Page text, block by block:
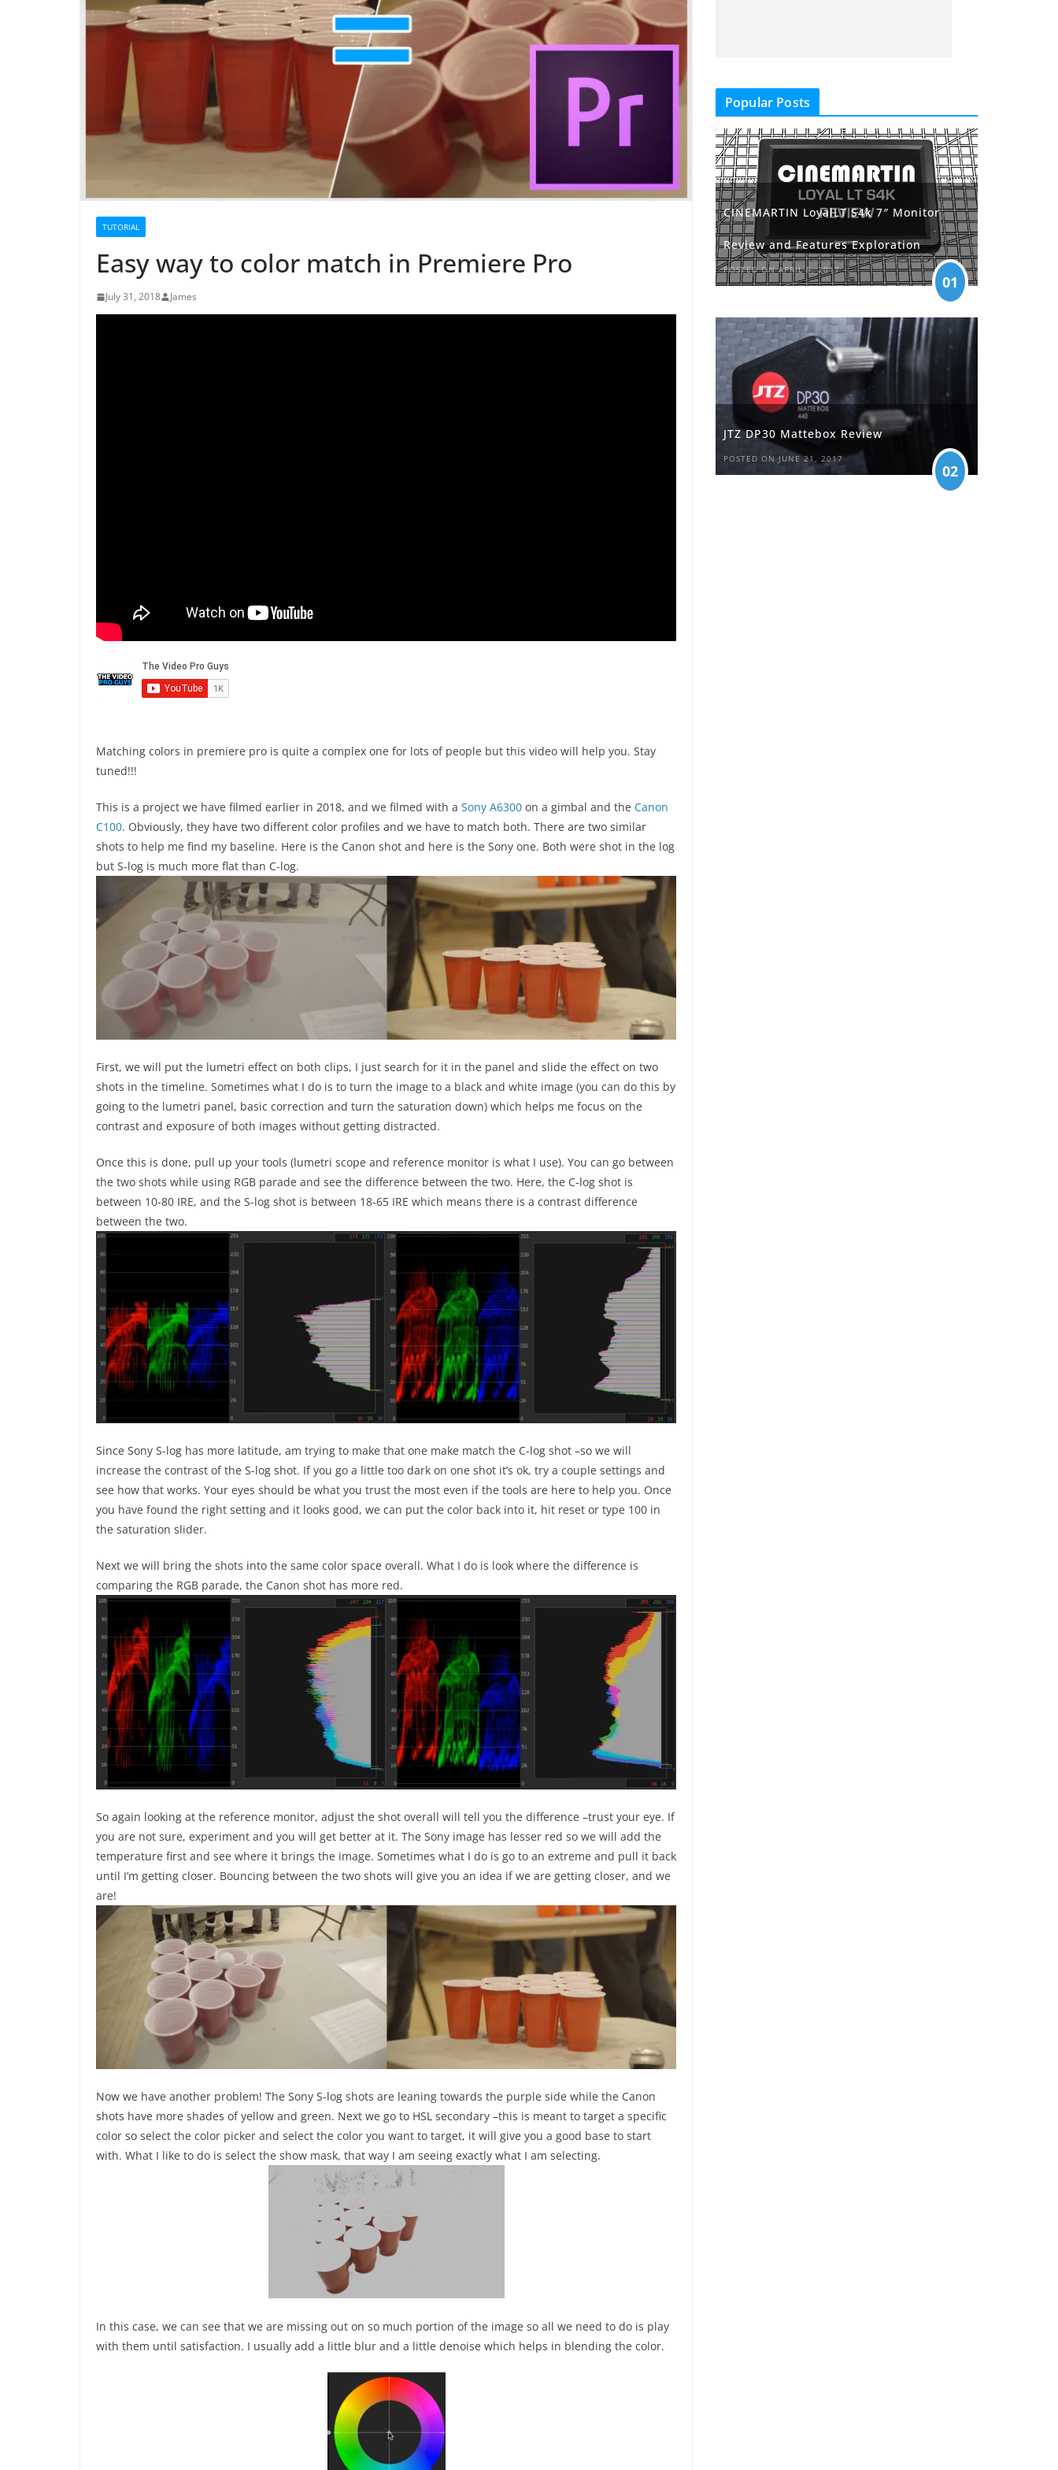
TUTORIAL
Easy way to color match in Premiere Pro
July 31, 2018 James
Matching colors in premiere pro is quite a complex one for lots of people but this video will help you. Stay
tuned!!!
This is a project we have filmed earlier in 2018, and we filmed with a Sony A6300 on a gimbal and the Canon
C100. Obviously, they have two different color profiles and we have to match both. There are two similar
shots to help me find my baseline. Here is the Canon shot and here is the Sony one. Both were shot in the log
but S-log is much more flat than C-log.
First, we will put the lumetri effect on both clips, I just search for it in the panel and slide the effect on two
shots in the timeline. Sometimes what I do is to turn the image to a black and white image (you can do this by
going to the lumetri panel, basic correction and turn the saturation down) which helps me focus on the
contrast and exposure of both images without getting distracted.
Once this is done, pull up your tools (lumetri scope and reference monitor is what I use). You can go between
the two shots while using RGB parade and see the difference between the two. Here, the C-log shot is
between 10-80 IRE, and the S-log shot is between 18-65 IRE which means there is a contrast difference
between the two.
Since Sony S-log has more latitude, am trying to make that one make match the C-log shot –so we will
increase the contrast of the S-log shot. If you go a little too dark on one shot it’s ok, try a couple settings and
see how that works. Your eyes should be what you trust the most even if the tools are here to help you. Once
you have found the right setting and it looks good, we can put the color back into it, hit reset or type 100 in
the saturation slider.
Next we will bring the shots into the same color space overall. What I do is look where the difference is
comparing the RGB parade, the Canon shot has more red.
So again looking at the reference monitor, adjust the shot overall will tell you the difference –trust your eye. If
you are not sure, experiment and you will get better at it. The Sony image has lesser red so we will add the
temperature first and see where it brings the image. Sometimes what I do is go to an extreme and pull it back
until I’m getting closer. Bouncing between the two shots will give you an idea if we are getting closer, and we
are!
Now we have another problem! The Sony S-log shots are leaning towards the purple side while the Canon
shots have more shades of yellow and green. Next we go to HSL secondary –this is meant to target a specific
color so select the color picker and select the color you want to target, it will give you a good base to start
with. What I like to do is select the show mask, that way I am seeing exactly what I am selecting.
In this case, we can see that we are missing out on so much portion of the image so all we need to do is play
with them until satisfaction. I usually add a little blur and a little denoise which helps in blending the color.
Popular Posts
CINEMARTIN LoyalLT S4k 7″ Monitor
Review and Features Exploration
POSTED ON APRIL 5, 2017
01
JTZ DP30 Mattebox Review
POSTED ON JUNE 21, 2017
02